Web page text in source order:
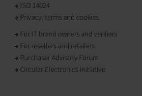
ISO 14024
Privacy, terms and cookies
For IT brand owners and verifiers
For resellers and retailers
Purchaser Advisory Forum
Circular Electronics Initiative